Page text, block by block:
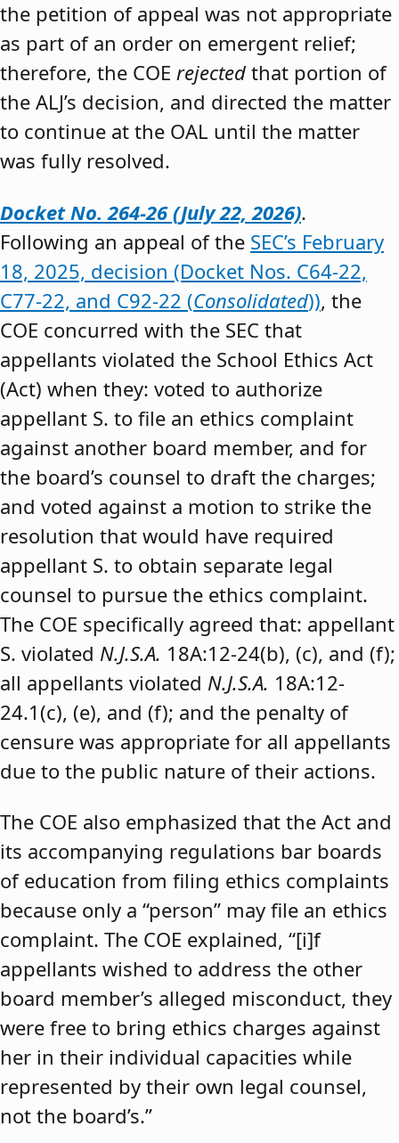
the petition of appeal was not appropriate
as part of an order on emergent relief;
therefore, the COE rejected that portion of
the ALJ’s decision, and directed the matter
to continue at the OAL until the matter
was fully resolved.
Docket No. 264-26 (July 22, 2026).
Following an appeal of the SEC’s February
18, 2025, decision (Docket Nos. C64-22,
C77-22, and C92-22 (Consolidated)), the
COE concurred with the SEC that
appellants violated the School Ethics Act
(Act) when they: voted to authorize
appellant S. to file an ethics complaint
against another board member, and for
the board’s counsel to draft the charges;
and voted against a motion to strike the
resolution that would have required
appellant S. to obtain separate legal
counsel to pursue the ethics complaint.
The COE specifically agreed that: appellant
S. violated N.J.S.A. 18A:12-24(b), (c), and (f);
all appellants violated N.J.S.A. 18A:12-
24.1(c), (e), and (f); and the penalty of
censure was appropriate for all appellants
due to the public nature of their actions.
The COE also emphasized that the Act and
its accompanying regulations bar boards
of education from filing ethics complaints
because only a “person” may file an ethics
complaint. The COE explained, “[i]f
appellants wished to address the other
board member’s alleged misconduct, they
were free to bring ethics charges against
her in their individual capacities while
represented by their own legal counsel,
not the board’s.”